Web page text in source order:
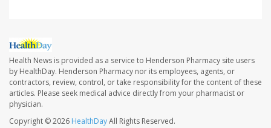
Health News is provided as a service to Henderson Pharmacy site users
by HealthDay. Henderson Pharmacy nor its employees, agents, or
contractors, review, control, or take responsibility for the content of these
articles. Please seek medical advice directly from your pharmacist or
physician.
Copyright © 2026 HealthDayAll Rights Reserved.